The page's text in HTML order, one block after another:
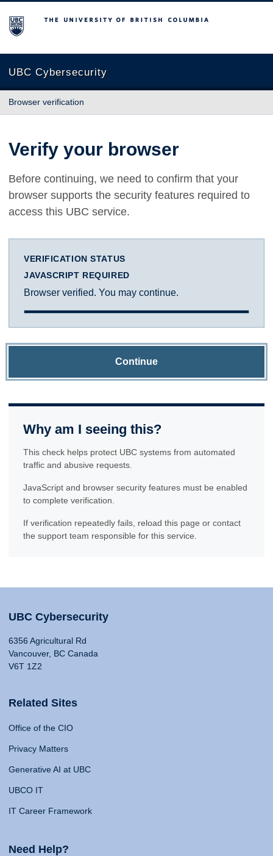
The University of British Columbia
UBC Cybersecurity
Browser verification
Verify your browser
Before continuing, we need to confirm that your
browser supports the security features required to
access this UBC service.
VERIFICATION STATUS
JAVASCRIPT REQUIRED
Browser verified. You may continue.
Continue
Why am I seeing this?
This check helps protect UBC systems from automated
traffic and abusive requests.
JavaScript and browser security features must be enabled
to complete verification.
If verification repeatedly fails, reload this page or contact
the support team responsible for this service.
UBC Cybersecurity
6356 Agricultural Rd
Vancouver, BC Canada
V6T 1Z2
Related Sites
Office of the CIO
Privacy Matters
Generative AI at UBC
UBCO IT
IT Career Framework
Need Help?